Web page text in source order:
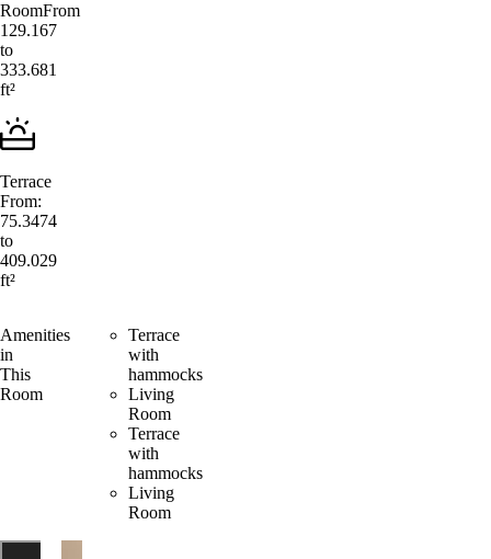
RoomFrom
129.167
to
333.681
ft²
Terrace
From:
75.3474
to
409.029
ft²
Amenities
in
This
Room
Terrace
with
hammocks
Living
Room
Terrace
with
hammocks
Living
Room